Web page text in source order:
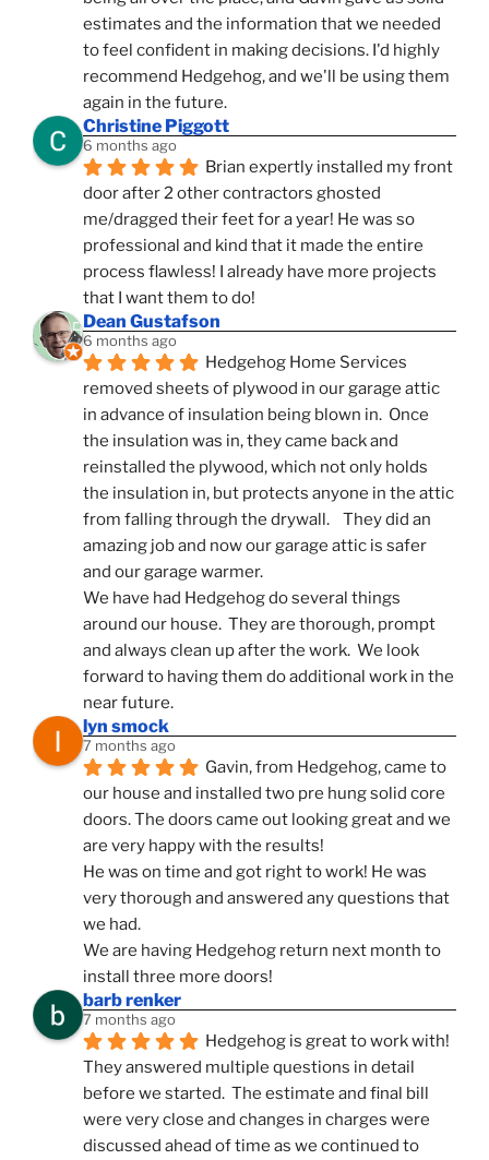
estimates and the information that we needed
to feel confident in making decisions. I'd highly
recommend Hedgehog, and we'll be using them
again in the future.
Christine Piggott
6 months ago
Brian expertly installed my front
door after 2 other contractors ghosted
me/dragged their feet for a year! He was so
professional and kind that it made the entire
process flawless! I already have more projects
that I want them to do!
Dean Gustafson
6 months ago
Hedgehog Home Services
removed sheets of plywood in our garage attic
in advance of insulation being blown in.  Once
the insulation was in, they came back and
reinstalled the plywood, which not only holds
the insulation in, but protects anyone in the attic
from falling through the drywall.    They did an
amazing job and now our garage attic is safer
and our garage warmer.
We have had Hedgehog do several things
around our house.  They are thorough, prompt
and always clean up after the work.  We look
forward to having them do additional work in the
near future.
lyn smock
7 months ago
Gavin, from Hedgehog, came to
our house and installed two pre hung solid core
doors. The doors came out looking great and we
are very happy with the results!
He was on time and got right to work! He was
very thorough and answered any questions that
we had.
We are having Hedgehog return next month to
install three more doors!
barb renker
7 months ago
Hedgehog is great to work with!
They answered multiple questions in detail
before we started.  The estimate and final bill
were very close and changes in charges were
discussed ahead of time as we continued to